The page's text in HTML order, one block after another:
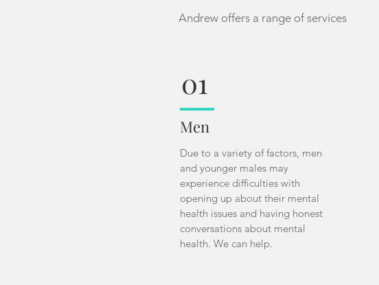
Andrew offers a range of services
01
Men
Due to a variety of factors, men
and younger males may
experience difficulties with
opening up about their mental
health issues and having honest
conversations about mental
health. We can help.